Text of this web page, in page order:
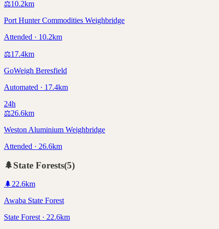
⚖️10.2km
Port Hunter Commodities Weighbridge
Attended · 10.2km
⚖️17.4km
GoWeigh Beresfield
Automated · 17.4km
24h
⚖️26.6km
Weston Aluminium Weighbridge
Attended · 26.6km
🌲State Forests(5)
🌲22.6km
Awaba State Forest
State Forest · 22.6km